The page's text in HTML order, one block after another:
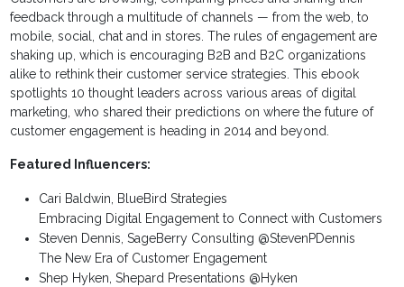
feedback through a multitude of channels — from the web, to
mobile, social, chat and in stores. The rules of engagement are
shaking up, which is encouraging B2B and B2C organizations
alike to rethink their customer service strategies. This ebook
spotlights 10 thought leaders across various areas of digital
marketing, who shared their predictions on where the future of
customer engagement is heading in 2014 and beyond.
Featured Influencers:
Cari Baldwin, BlueBird Strategies
Embracing Digital Engagement to Connect with Customers
Steven Dennis, SageBerry Consulting @StevenPDennis
The New Era of Customer Engagement
Shep Hyken, Shepard Presentations @Hyken